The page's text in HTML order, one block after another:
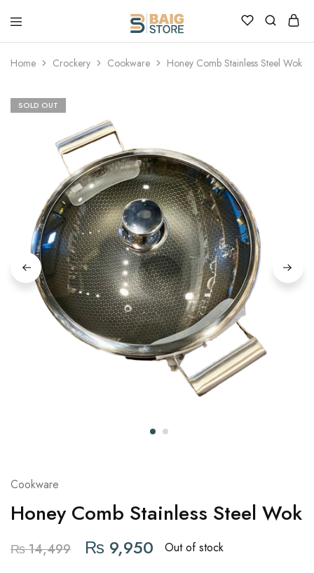
Home Crockery Cookware Honey Comb Stainless Steel Wok
SOLD OUT
Cookware
Honey Comb Stainless Steel Wok
₨14,499 ₨ 9,950 Out of stock